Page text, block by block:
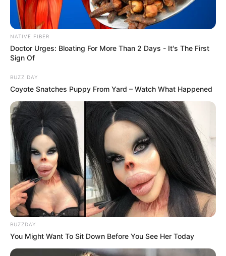
NATIVE FIBER
Doctor Urges: Bloating For More Than 2 Days - It's The First
Sign Of
BUZZ DAY
Coyote Snatches Puppy From Yard – Watch What Happened
BUZZDAY
You Might Want To Sit Down Before You See Her Today